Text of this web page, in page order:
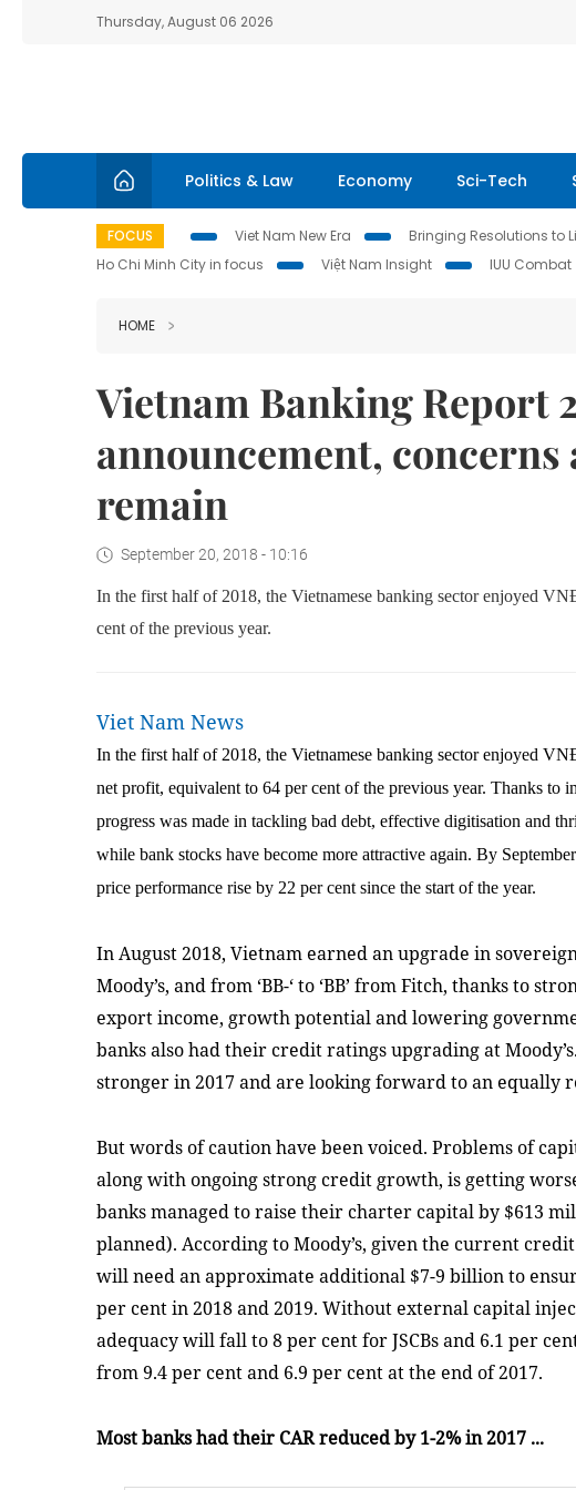
Thursday, August 06 2026
Politics & Law Economy Sci-Tech
FOCUS Viet Nam New Era Bringing Resolutions to
Ho Chi Minh City in focus
Việt Nam Insight IUU Combat
HOME
Vietnam Banking Report
announcement,
remain
September 20, 2018 - 10:16
In the first half of 2018, the Vietnamese banking sector enjoyed
cent of the previous year.
Viet Nam News
In the first half of 2018, the Vietnamese banking sector enjoyed
net profit, equivalent to 64 per cent of the previous year. Thanks to
progress was made in tackling bad debt, effective digitisation and
while bank stocks have become more attractive again. By
price performance rise by 22 per cent since the start of the year.
In August 2018, Vietnam earned an upgrade in
Moody’s, and from ‘BB-‘ to ‘BB’ from Fitch, thanks to
export income, growth potential and lowering
banks also had their credit ratings upgrading at
stronger in 2017 and are looking forward to an equally
But words of caution have been voiced. Problems of
along with ongoing strong credit growth, is getting
banks managed to raise their charter capital by $613
planned). According to Moody’s, given the current
will need an approximate additional $7-9 billion to
per cent in 2018 and 2019. Without external capital
adequacy will fall to 8 per cent for JSCBs and 6.1 per
from 9.4 per cent and 6.9 per cent at the end of 2017.
Most banks had their CAR reduced by 1-2% in 2017 ...